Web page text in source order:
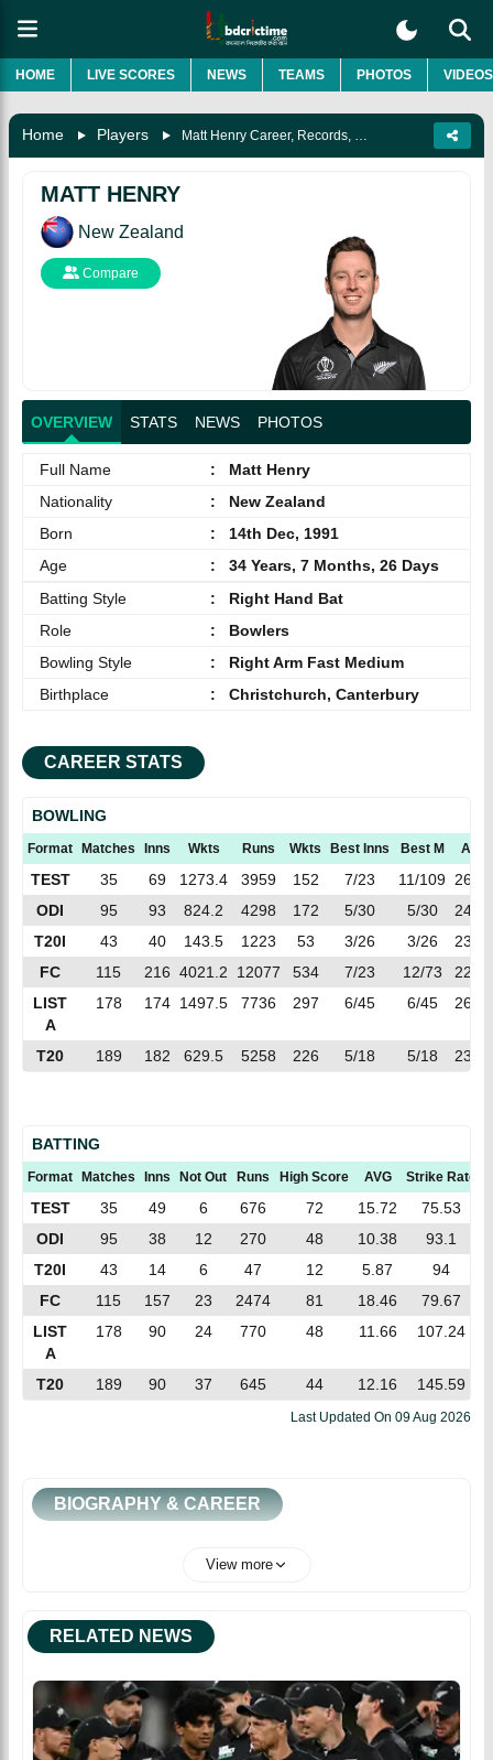
HOME LIVE SCORES NEWS TEAMS PHOTOS VIDEOS
Home Players
MATT HENRY
New Zealand
Compare
OVERVIEW STATS NEWS PHOTOS
Full Name :
Matt Henry
Nationality
:
New Zealand
Born
:
14th Dec, 1991
Age
:
34 Years, 7 Months, 26 Days
Batting Style
:
Right Hand Bat
Role
:
Bowlers
Bowling Style
:
Right Arm Fast Medium
Birthplace
: Christchurch, Canterbury
CAREER STATS
BOWLING
Format Matches Inns Wkts Runs Wkts Best Inns Best M AVG
TEST 35 69 1273.4 3959 152 7/23 11/109 26.04
ODI
95 93 824.2 4298 172 5/30 5/30
24.98
T20I
43 40 143.5 1223 53 3/26 3/26
23.07
FC
115 216 4021.2 12077 534 7/23 12/73
22.61
LIST
A
178 174 1497.5 7736 297 6/45 6/45 26.04
T20 189 182 629.5 5258 226 5/18 5/18 23.26
BATTING
Format Matches Inns Not Out Runs High Score AVG Strike Rate
TEST 35 49 6 676 72 15.72
75.53
ODI
95 38 12 270 48 10.38
93.1
T20I
43 14 6 47 12 5.87
94
FC
115 157 23 2474 81 18.46
79.67
LIST
A
178 90 24 770 48 11.66 107.24
T20 189 90 37 645 44 12.16 145.59
Last Updated On 09 Aug 2026
BIOGRAPHY & CAREER
View more
RELATED NEWS